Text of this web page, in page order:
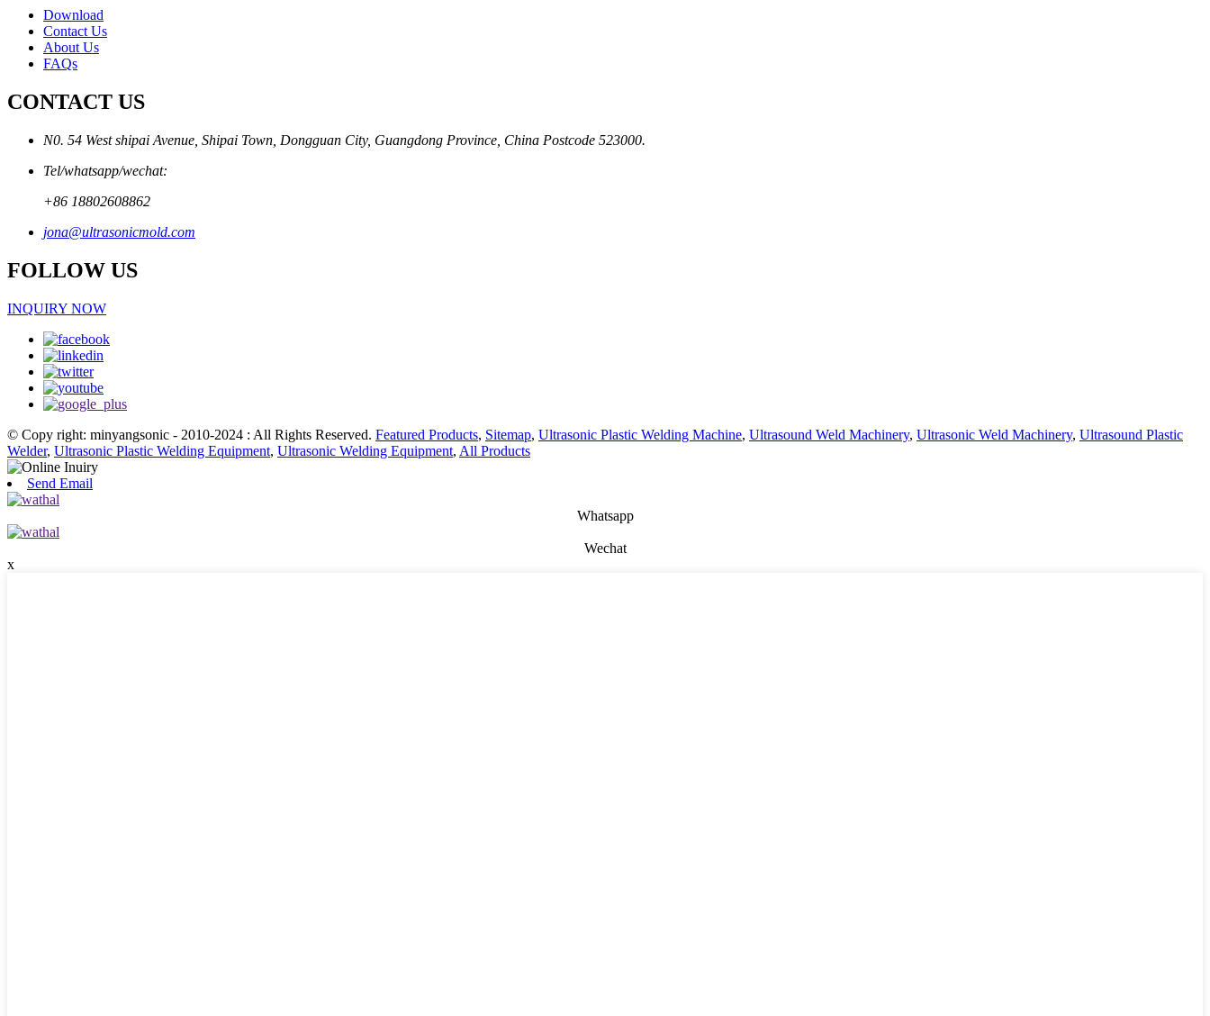
Download
Contact Us
About Us
FAQs
CONTACT US
N0. 54 West shipai Avenue, Shipai Town, Dongguan City, Guangdong Province, China Postcode 523000.
Tel/whatsapp/wechat:
+86 18802608862
jona@ultrasonicmold.com
FOLLOW US
INQUIRY NOW
© Copy right: minyangsonic - 2010-2024 : All Rights Reserved. Featured Products, Sitemap, Ultrasonic Plastic Welding Machine, Ultrasound Weld Machinery, Ultrasonic Weld Machinery, Ultrasound Plastic
Welder, Ultrasonic Plastic Welding Equipment, Ultrasonic Welding Equipment, All Products
Send Email
Whatsapp
Wechat
x